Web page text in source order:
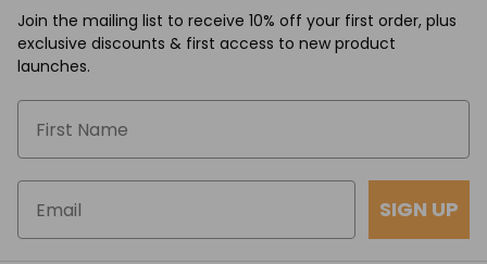
Join the mailing list to receive 10% off your first order, plus
exclusive discounts & first access to new product
launches.
SIGN UP